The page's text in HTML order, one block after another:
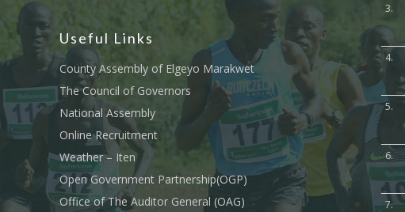
Useful Links
County Assembly of Elgeyo Marakwet
The Council of Governors
National Assembly
Online Recruitment
Weather – Iten
Open Government Partnership(OGP)
Office of The Auditor General (OAG)
3.
4.
5.
6.
7.